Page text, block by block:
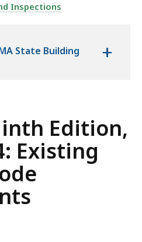
Inspections
State Building
+
Edition,
Existing